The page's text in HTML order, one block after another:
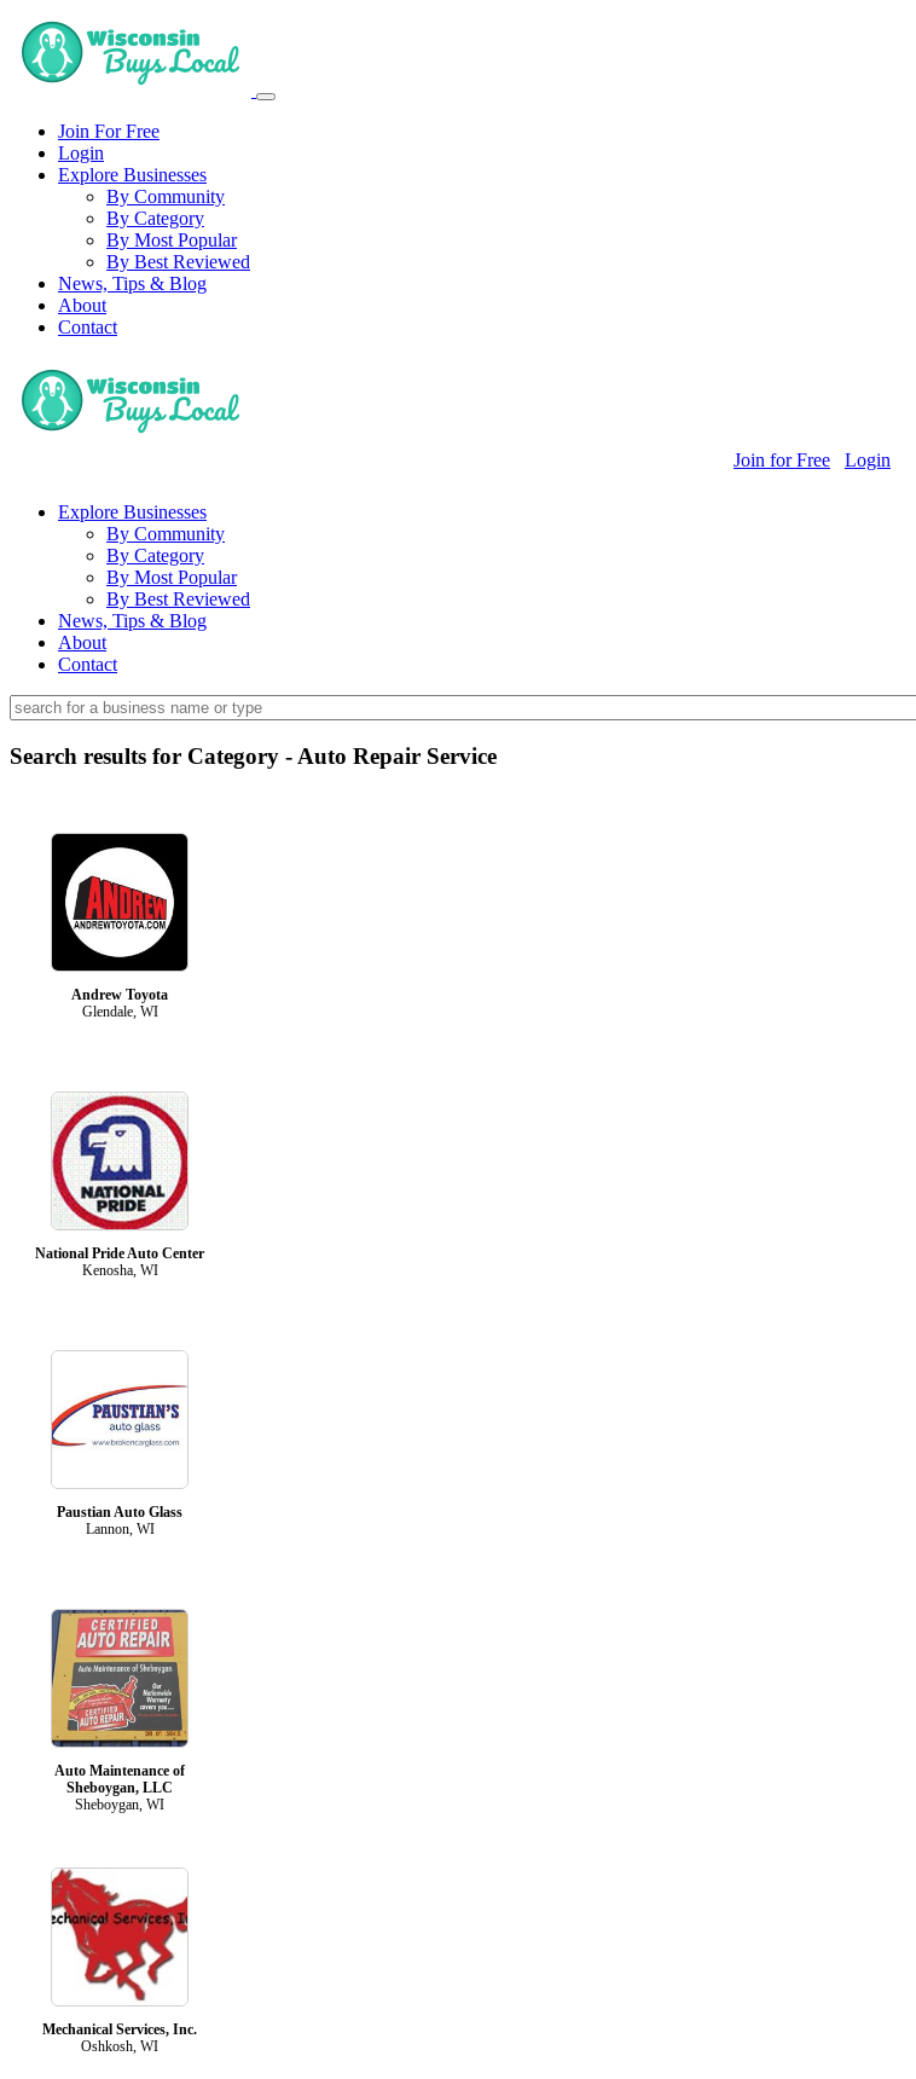
Join For Free
Login
Explore Businesses
By Community
By Category
By Most Popular
By Best Reviewed
News, Tips & Blog
About
Contact
Join for Free Login
Explore Businesses
By Community
By Category
By Most Popular
By Best Reviewed
News, Tips & Blog
About
Contact
Search results for Category - Auto Repair Service
Andrew Toyota
Glendale, WI
National Pride Auto Center
Kenosha, WI
Paustian Auto Glass
Lannon, WI
Auto Maintenance of
Sheboygan, LLC
Sheboygan, WI
Mechanical Services, Inc.
Oshkosh, WI